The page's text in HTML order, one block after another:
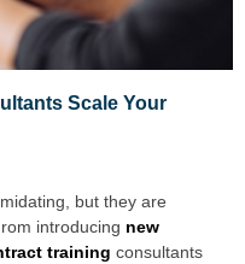
Scale Your
but they are
introducing new
training consultants